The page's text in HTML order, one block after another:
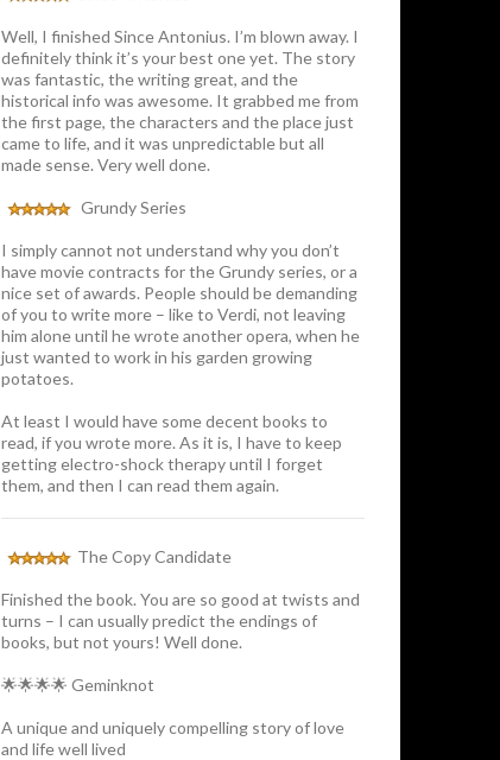
Well, I finished Since Antonius. I’m blown away. I
definitely think it’s your best one yet. The story
was fantastic, the writing great, and the
historical info was awesome. It grabbed me from
the first page, the characters and the place just
came to life, and it was unpredictable but all
made sense. Very well done.
Grundy Series
I simply cannot not understand why you don’t
have movie contracts for the Grundy series, or a
nice set of awards. People should be demanding
of you to write more – like to Verdi, not leaving
him alone until he wrote another opera, when he
just wanted to work in his garden growing
potatoes.
At least I would have some decent books to
read, if you wrote more. As it is, I have to keep
getting electro-shock therapy until I forget
them, and then I can read them again.
The Copy Candidate
Finished the book. You are so good at twists and
turns – I can usually predict the endings of
books, but not yours! Well done.
🌟🌟🌟🌟 Geminknot
A unique and uniquely compelling story of love
and life well lived